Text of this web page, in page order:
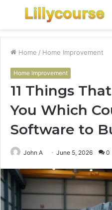
Menu
Home / Home Improvement
Home Improvement
11 Things
You Which
Software to
John A June 5, 2026 0